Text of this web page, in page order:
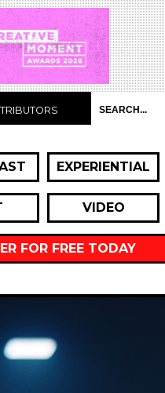
EXPERIENTIAL
VIDEO
FOR FREE TODAY